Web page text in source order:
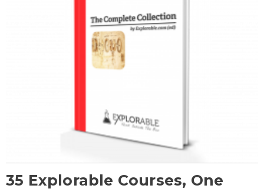
35 Explorable Courses, One